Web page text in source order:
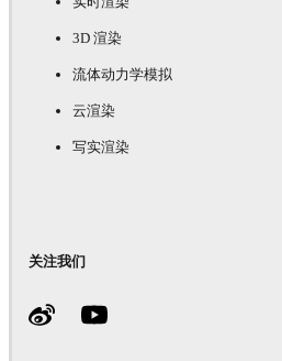
3D 渲染
流体动力学模拟
云渲染
写实渲染
关注我们